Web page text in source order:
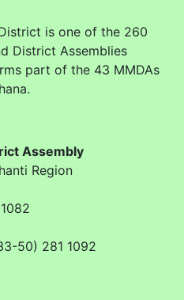
is one of the 260
District Assemblies
part of the 43 MMDAs
Assembly
Region
50) 281 1092